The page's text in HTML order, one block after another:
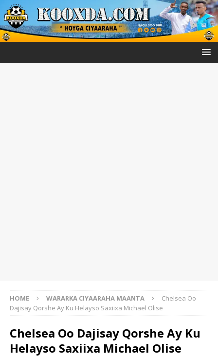
HOME WARARKA CIYAARAHA MAANTA
Chelsea Oo
Dajisay Qorshe Ay Ku Helayso Saxiixa Michael Olise
Chelsea Oo Dajisay Qorshe Ay Ku
Helayso Saxiixa Michael Olise